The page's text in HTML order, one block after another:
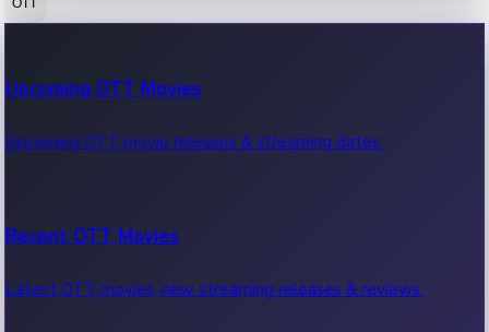
100 Cr Club Movies
Movies in 100 crore club, box office hits.
Upcoming OTT Movies
Upcoming OTT movie releases & streaming dates.
Recent OTT Movies
Latest OTT movies, new streaming releases & reviews.